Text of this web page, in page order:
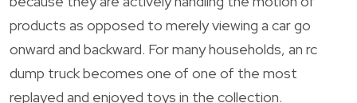
products as opposed to merely viewing a car go
onward and backward. For many households, an rc
dump truck becomes one of one of the most
replayed and enjoyed toys in the collection.